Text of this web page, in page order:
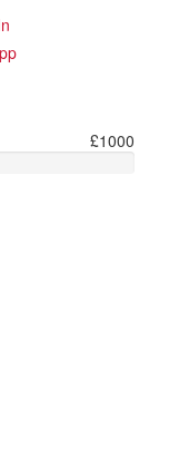
£1000